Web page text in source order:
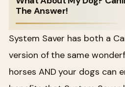
The Answer!
System Saver has both a
version of the same
horses AND your dogs can